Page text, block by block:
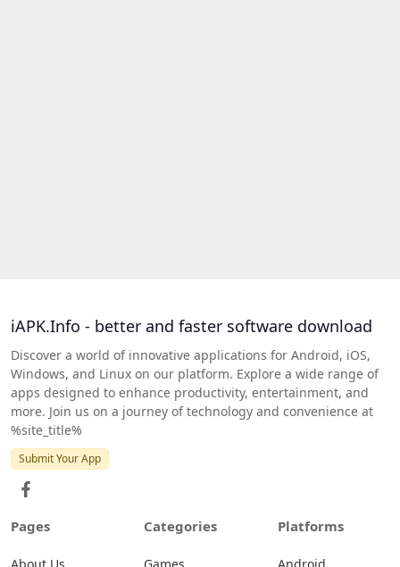
iAPK.Info - better and faster software download
Discover a world of innovative applications for Android, iOS,
Windows, and Linux on our platform. Explore a wide range of
apps designed to enhance productivity, entertainment, and
more. Join us on a journey of technology and convenience at
%site_title%
Submit Your App
Pages Categories Platforms